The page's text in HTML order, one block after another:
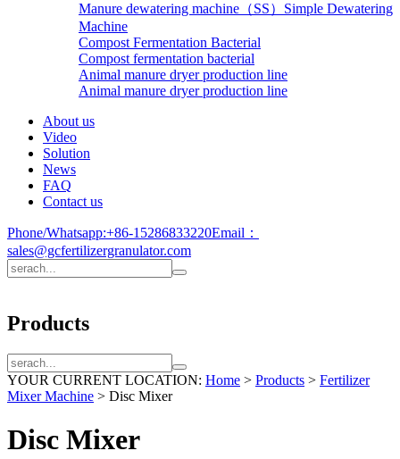
Manure dewatering machine（SS） Simple Dewatering
Machine
Compost Fermentation Bacterial
Compost fermentation bacterial
Animal manure dryer production line
Animal manure dryer production line
About us
Video
Solution
News
FAQ
Contact us
Phone/Whatsapp:+86-15286833220Email：
sales@gcfertilizergranulator.com
Products
YOUR CURRENT LOCATION: Home > Products > Fertilizer
Mixer Machine > Disc Mixer
Disc Mixer